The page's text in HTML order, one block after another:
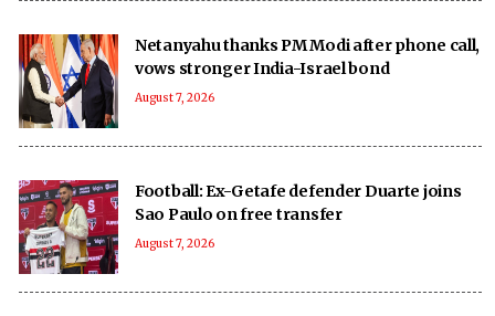
Netanyahu thanks PM Modi after phone call,
vows stronger India-Israel bond
August 7, 2026
Football: Ex-Getafe defender Duarte joins
Sao Paulo on free transfer
August 7, 2026